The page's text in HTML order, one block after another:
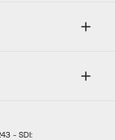
- SDI: